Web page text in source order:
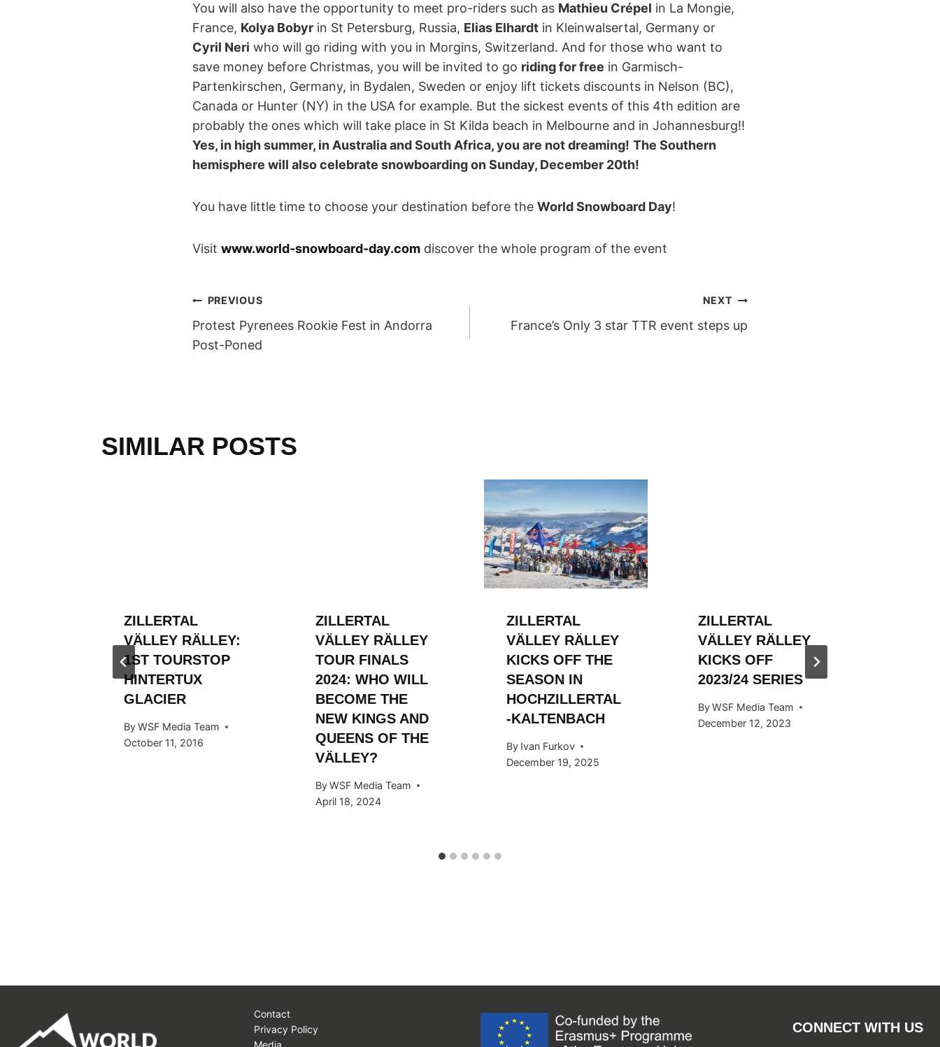
You will also have the opportunity to meet pro-riders such as Mathieu Crépel in La Mongie,
France, Kolya Bobyr in St Petersburg, Russia, Elias Elhardt in Kleinwalsertal, Germany or
Cyril Neri who will go riding with you in Morgins, Switzerland. And for those who want to
save money before Christmas, you will be invited to go riding for free in Garmisch-
Partenkirschen, Germany, in Bydalen, Sweden or enjoy lift tickets discounts in Nelson (BC),
Canada or Hunter (NY) in the USA for example. But the sickest events of this 4th edition are
probably the ones which will take place in St Kilda beach in Melbourne and in Johannesburg!!
Yes, in high summer, in Australia and South Africa, you are not dreaming! The Southern
hemisphere will also celebrate snowboarding onSunday, December 20th!
You have little time to choose your destination before the World Snowboard Day!
Visit www.world-snowboard-day.com discover the whole program of the event
POST
NAVIGATION
PREVIOUS
Protest Pyrenees Rookie Fest in Andorra
Post-Poned
NEXT
France’s Only 3 star TTR event steps up
SIMILAR POSTS
ZILLERTAL
VÄLLEY RÄLLEY:
1ST TOURSTOP
HINTERTUX
GLACIER
ByWSF Media Team
October 11, 2016
ZILLERTAL
VÄLLEY RÄLLEY
TOUR FINALS
2024: WHO WILL
BECOME THE
NEW KINGS AND
QUEENS OF THE
VÄLLEY?
By WSF Media Team
April 18, 2024
ZILLERTAL
VÄLLEY RÄLLEY
KICKS OFF THE
SEASON IN
HOCHZILLERTAL
-KALTENBACH
By Ivan Furkov
December 19, 2025
ZILLERTAL
VÄLLEY RÄLLEY
KICKS OFF
2023/24 SERIES
By WSF Media Team
December 12, 2023
Contact
Privacy Policy
Media
CONNECT WITH US